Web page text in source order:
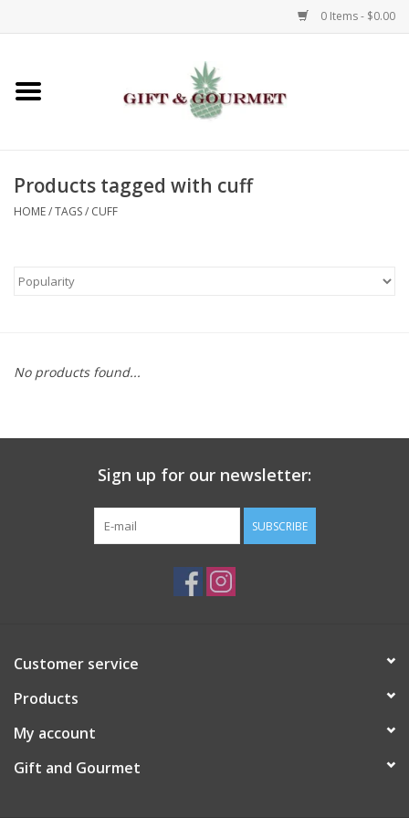
0 Items - $0.00
Home
Gifts
Kids
Gift Registries
Products tagged with cuff
HOME/TAGS/ CUFF
No products found...
Sign up for our newsletter:
SUBSCRIBE
Customer service
Products
My account
Gift and Gourmet